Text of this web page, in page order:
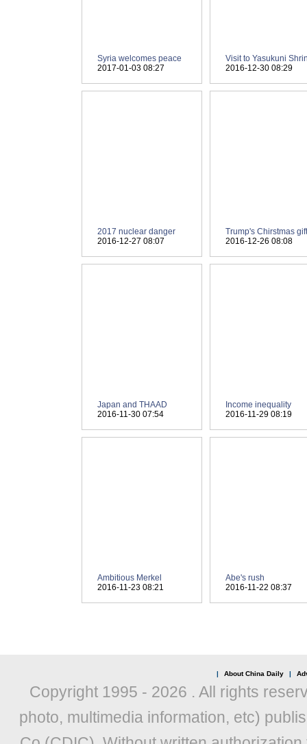
| About China Daily |
Copyright 1995 - 2026 . All rights
photo, multimedia information, etc)